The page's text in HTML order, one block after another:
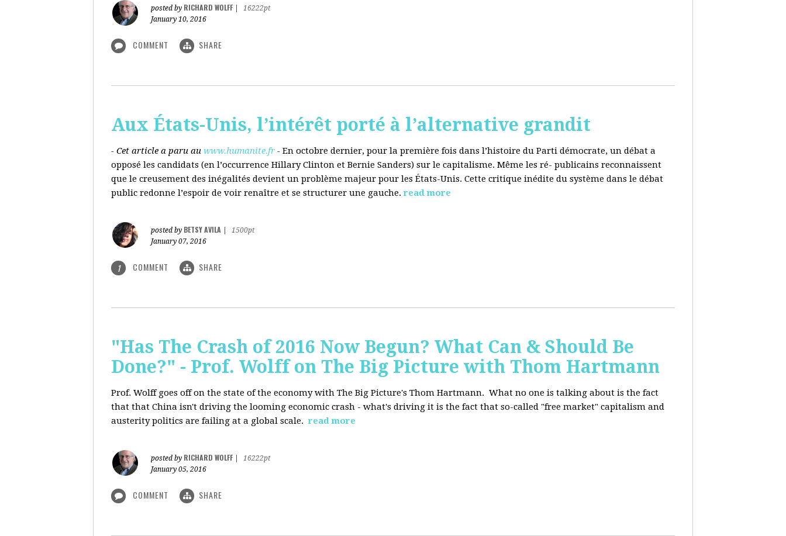
posted by RICHARD WOLFF
16222pt
January 10, 2016
COMMENT SHARE
Aux États-Unis, l’intérêt porté à l’alternative grandit
- Cet article a paru au www.humanite.fr - En octobre dernier, pour la première fois dans l’histoire du Parti démocrate, un débat a
opposé les candidats (en l’occurrence Hillary Clinton et Bernie Sanders) sur le capitalisme. Même les ré- publicains reconnaissent
que le creusement des inégalités devient un problème majeur pour les États-Unis. Cette critique inédite du système dans le débat
public redonne l’espoir de voir renaître et se structurer une gauche. read more
posted by BETSY AVILA
1500pt
January 07, 2016
1 COMMENT SHARE
"Has The Crash of 2016 Now Begun? What Can & Should Be
Done?" - Prof. Wolff on The Big Picture with Thom Hartmann
Prof. Wolff goes off on the state of the economy with The Big Picture's Thom Hartmann. What no one is talking about is the fact
that that China isn't driving the looming economic crash - what's driving it is the fact that so-called "free market" capitalism and
austerity politics are failing at a global scale. read more
posted by RICHARD WOLFF
16222pt
January 05, 2016
COMMENT SHARE